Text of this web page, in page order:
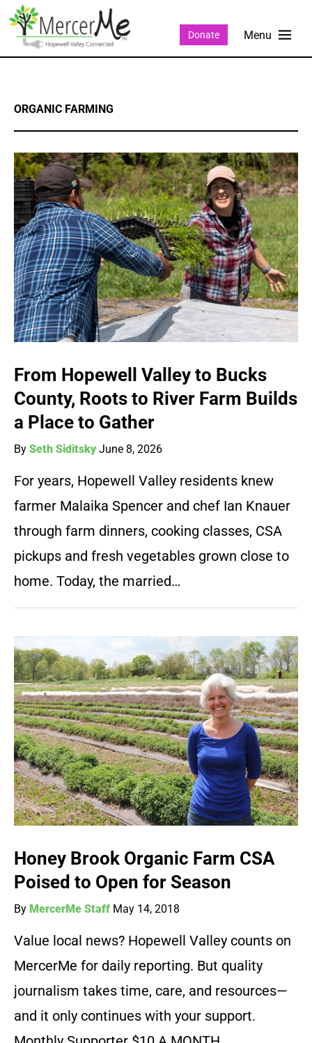
Donate
ORGANIC FARMING
From Hopewell Valley to Bucks
County, Roots to River Farm Builds
a Place to Gather
By Seth Siditsky June 8, 2026
For years, Hopewell Valley residents knew
farmer Malaika Spencer and chef Ian Knauer
through farm dinners, cooking classes, CSA
pickups and fresh vegetables grown close to
home. Today, the married…
Honey Brook Organic Farm CSA
Poised to Open for Season
By MercerMe Staff May 14, 2018
Value local news? Hopewell Valley counts on
MercerMe for daily reporting. But quality
journalism takes time, care, and resources—
and it only continues with your support.